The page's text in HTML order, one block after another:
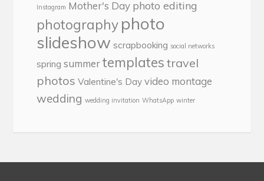
Instagram Mother's Day photo editing
photography photo
slideshow scrapbooking social networks
spring summer templates travel
photos Valentine's Day video montage
wedding wedding invitation WhatsApp winter